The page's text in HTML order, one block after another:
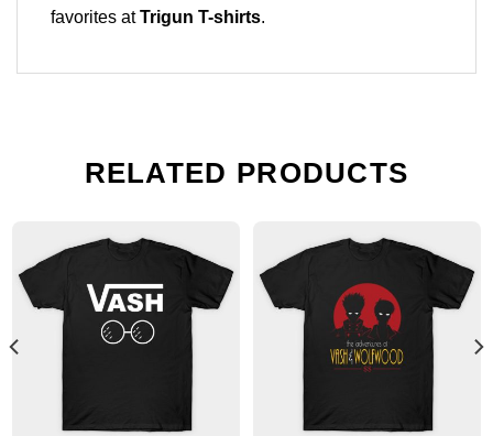
favorites atTrigun T-shirts.
RELATED PRODUCTS